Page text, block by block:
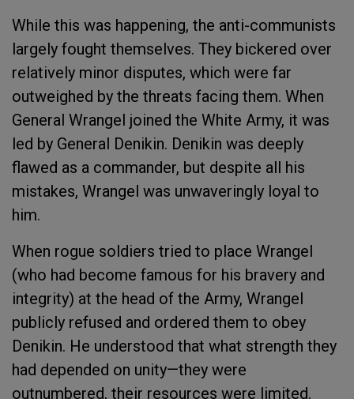
While this was happening, the anti-communists
largely fought themselves. They bickered over
relatively minor disputes, which were far
outweighed by the threats facing them. When
General Wrangel joined the White Army, it was
led by General Denikin. Denikin was deeply
flawed as a commander, but despite all his
mistakes, Wrangel was unwaveringly loyal to
him.
When rogue soldiers tried to place Wrangel
(who had become famous for his bravery and
integrity) at the head of the Army, Wrangel
publicly refused and ordered them to obey
Denikin. He understood that what strength they
had depended on unity—they were
outnumbered, their resources were limited.